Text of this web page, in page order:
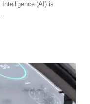
Intelligence (AI) is